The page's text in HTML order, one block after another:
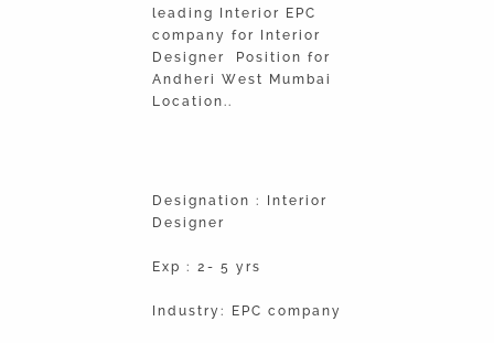
leading Interior EPC
company for Interior
Designer Position for
Andheri West Mumbai
Location..
Designation : Interior
Designer
Exp : 2- 5 yrs
Industry: EPC company